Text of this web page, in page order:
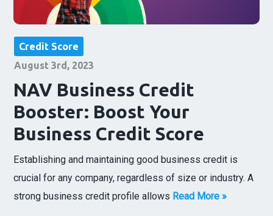
Credit Score
August 3rd, 2023
NAV Business Credit
Booster: Boost Your
Business Credit Score
Establishing and maintaining good business credit is
crucial for any company, regardless of size or industry. A
strong business credit profile allows Read More »